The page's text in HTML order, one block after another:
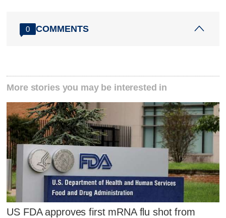
0 COMMENTS
More stories you may be interested in
US FDA approves first mRNA flu shot from